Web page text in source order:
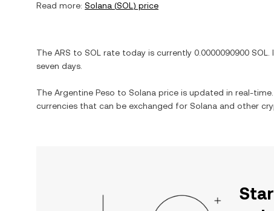
Read more: Solana (SOL) price
The ARS to SOL rate today is currently 0.0000090900 SOL
seven days.
The Argentine Peso to Solana price is updated in real-
currencies that can be exchanged for Solana and other